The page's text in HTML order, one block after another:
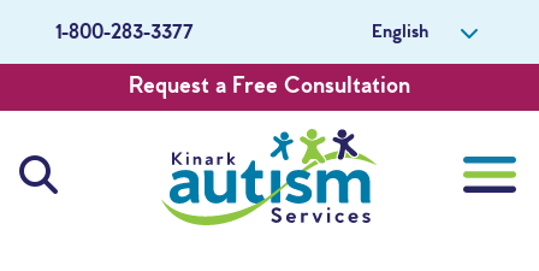
1-800-283-3377 English
Request a Free Consultation